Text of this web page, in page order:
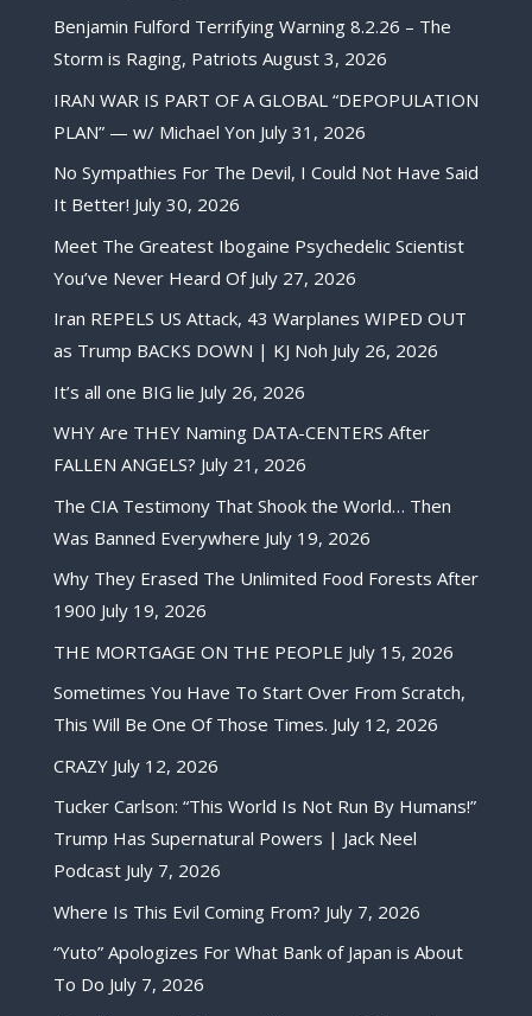
Benjamin Fulford Terrifying Warning 8.2.26 – The
Storm is Raging, Patriots August 3, 2026
IRAN WAR IS PART OF A GLOBAL “DEPOPULATION
PLAN” — w/ Michael Yon July 31, 2026
No Sympathies For The Devil, I Could Not Have Said
It Better! July 30, 2026
Meet The Greatest Ibogaine Psychedelic Scientist
You’ve Never Heard Of July 27, 2026
Iran REPELS US Attack, 43 Warplanes WIPED OUT
as Trump BACKS DOWN | KJ Noh July 26, 2026
It’s all one BIG lie July 26, 2026
WHY Are THEY Naming DATA-CENTERS After
FALLEN ANGELS? July 21, 2026
The CIA Testimony That Shook the World… Then
Was Banned Everywhere July 19, 2026
Why They Erased The Unlimited Food Forests After
1900 July 19, 2026
THE MORTGAGE ON THE PEOPLE July 15, 2026
Sometimes You Have To Start Over From Scratch,
This Will Be One Of Those Times. July 12, 2026
CRAZY July 12, 2026
Tucker Carlson: “This World Is Not Run By Humans!”
Trump Has Supernatural Powers | Jack Neel
Podcast July 7, 2026
Where Is This Evil Coming From? July 7, 2026
“Yuto” Apologizes For What Bank of Japan is About
To Do July 7, 2026